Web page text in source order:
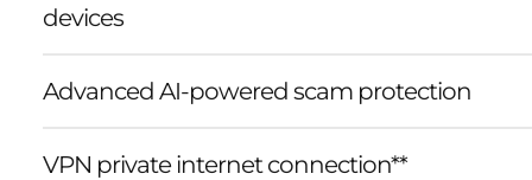
devices
Advanced AI-powered scam protection
VPN private internet connection**